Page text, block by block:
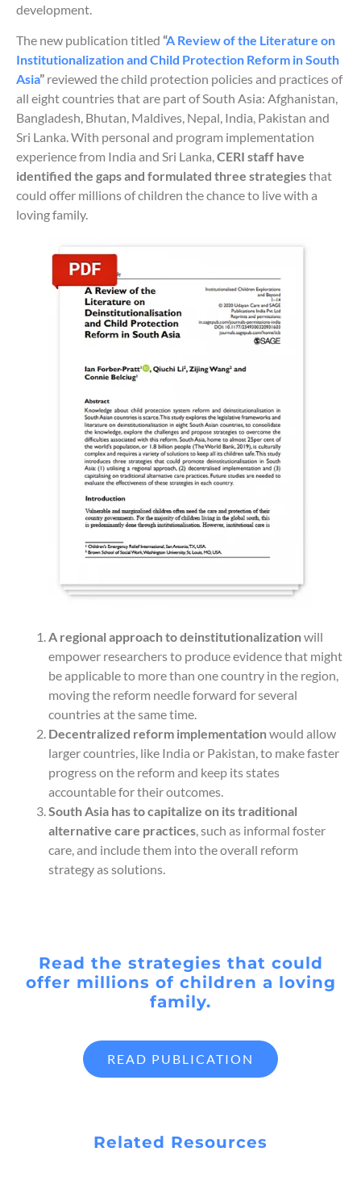
development.
The new publication titled “A Review of the Literature on
Institutionalization and Child Protection Reform in South
Asia” reviewed the child protection policies and practices of
all eight countries that are part of South Asia: Afghanistan,
Bangladesh, Bhutan, Maldives, Nepal, India, Pakistan and
Sri Lanka. With personal and program implementation
experience from India and Sri Lanka,CERI staff have
identified the gaps and formulated three strategiesthat
could offer millions of children the chance to live with a
loving family.
A regional approach to deinstitutionalizationwill
empower researchers to produce evidence that might
be applicable to more than one country in the region,
moving the reform needle forward for several
countries at the same time.
Decentralized reform implementationwould allow
larger countries, like India or Pakistan, to make faster
progress on the reform and keep its states
accountable for their outcomes.
South Asia has to capitalize on its traditional
alternative care practices, such as informal foster
care, and include them into the overall reform
strategy as solutions.
Read the strategies that could
offer millions of children a loving
family.
READ PUBLICATION
Related Resources